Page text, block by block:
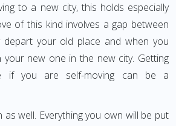
to a new city, this holds especially
of this kind involves a gap between
depart your old place and when you
your new one in the new city. Getting
if you are self-moving can be a
as well. Everything you own will be put